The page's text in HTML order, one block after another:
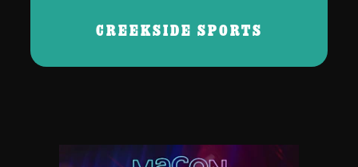
CREEKSIDE SPORTS